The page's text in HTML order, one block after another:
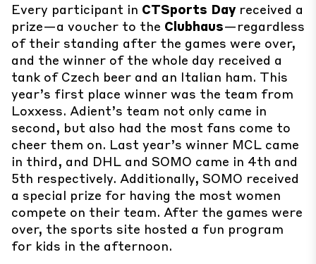
Every participant in CTSports Dayreceived a
prize—a voucher to the Clubhaus—regardless
of their standing after the games were over,
and the winner of the whole day received a
tank of Czech beer and an Italian ham. This
year’s first place winner was the team from
Loxxess. Adient’s team not only came in
second, but also had the most fans come to
cheer them on. Last year’s winner MCL came
in third, and DHL and SOMO came in 4th and
5th respectively. Additionally, SOMO received
a special prize for having the most women
compete on their team. After the games were
over, the sports site hosted a fun program
for kids in the afternoon.